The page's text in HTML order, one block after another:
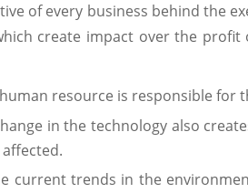
of every business behind the
create impact over the
resource is responsible for
in the technology also
current trends in the